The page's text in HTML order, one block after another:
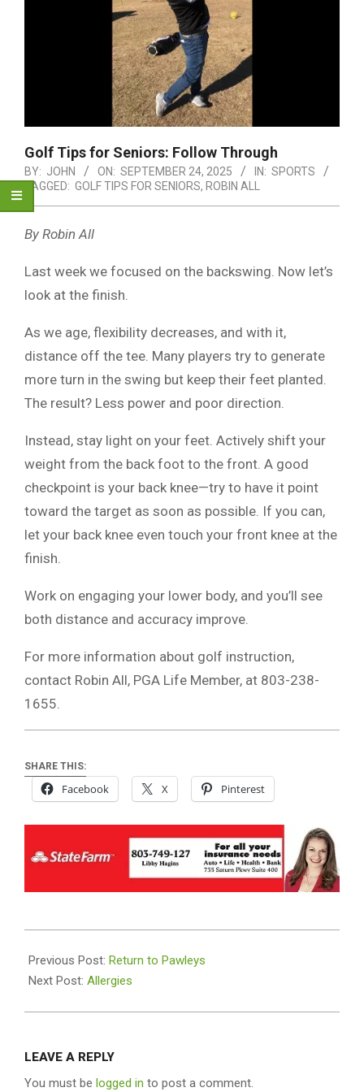
Golf Tips for Seniors: Follow Through
BY: JOHN ON: SEPTEMBER 24, 2025 IN: SPORTS
TAGGED: GOLF TIPS FOR SENIORS, ROBIN ALL
By Robin All
Last week we focused on the backswing. Now let’s
look at the finish.
As we age, flexibility decreases, and with it,
distance off the tee. Many players try to generate
more turn in the swing but keep their feet planted.
The result? Less power and poor direction.
Instead, stay light on your feet. Actively shift your
weight from the back foot to the front. A good
checkpoint is your back knee—try to have it point
toward the target as soon as possible. If you can,
let your back knee even touch your front knee at the
finish.
Work on engaging your lower body, and you’ll see
both distance and accuracy improve.
For more information about golf instruction,
contact Robin All, PGA Life Member, at 803-238-
1655.
SHARE THIS:
Facebook X Pinterest
09-
24
Previous Post: Return to Pawleys
Next Post: Allergies
LEAVE A REPLY
You must be logged in to post a comment.